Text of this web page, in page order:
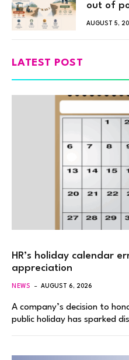
out of
AUGUST 5,
LATEST POST
HR’s holiday calendar
appreciation
NEWS AUGUST 6, 2026
A company’s decision to
public holiday has sparked